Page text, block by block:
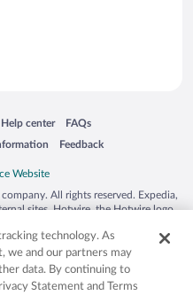
window
Help center
Opens in a new window
FAQs
Opens in a new window
Feedback
Opens in a new window
All rights reserved. Expedia,
sites. Hotwire, the Hotwire logo,
or other countries. Other logos or
herein may be the property of their
2029030-50.
technology. As
we and our partners may
data. By continuing to
Statement and Terms